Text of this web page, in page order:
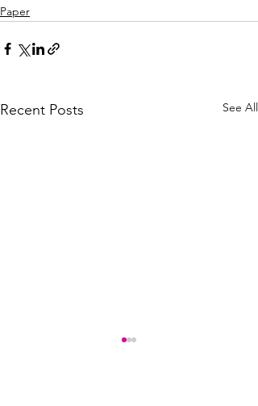
Paper
Recent Posts See All